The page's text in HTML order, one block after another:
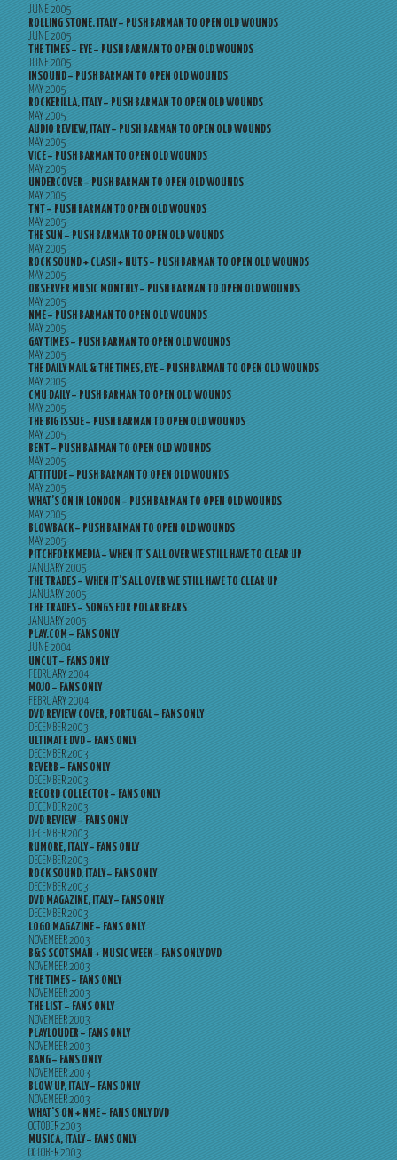
JUNE 2005
ROLLING STONE, ITALY – PUSH BARMAN TO OPEN OLD WOUNDS
JUNE 2005
THE TIMES – EYE – PUSH BARMAN TO OPEN OLD WOUNDS
JUNE 2005
INSOUND – PUSH BARMAN TO OPEN OLD WOUNDS
MAY 2005
ROCKERILLA, ITALY – PUSH BARMAN TO OPEN OLD WOUNDS
MAY 2005
AUDIO REVIEW, ITALY – PUSH BARMAN TO OPEN OLD WOUNDS
MAY 2005
VICE – PUSH BARMAN TO OPEN OLD WOUNDS
MAY 2005
UNDERCOVER – PUSH BARMAN TO OPEN OLD WOUNDS
MAY 2005
TNT – PUSH BARMAN TO OPEN OLD WOUNDS
MAY 2005
THE SUN – PUSH BARMAN TO OPEN OLD WOUNDS
MAY 2005
ROCK SOUND + CLASH + NUTS – PUSH BARMAN TO OPEN OLD WOUNDS
MAY 2005
OBSERVER MUSIC MONTHLY – PUSH BARMAN TO OPEN OLD WOUNDS
MAY 2005
NME – PUSH BARMAN TO OPEN OLD WOUNDS
MAY 2005
GAY TIMES – PUSH BARMAN TO OPEN OLD WOUNDS
MAY 2005
THE DAILY MAIL & THE TIMES, EYE – PUSH BARMAN TO OPEN OLD WOUNDS
MAY 2005
CMU DAILY – PUSH BARMAN TO OPEN OLD WOUNDS
MAY 2005
THE BIG ISSUE – PUSH BARMAN TO OPEN OLD WOUNDS
MAY 2005
BENT – PUSH BARMAN TO OPEN OLD WOUNDS
MAY 2005
ATTITUDE – PUSH BARMAN TO OPEN OLD WOUNDS
MAY 2005
WHAT’S ON IN LONDON – PUSH BARMAN TO OPEN OLD WOUNDS
MAY 2005
BLOWBACK – PUSH BARMAN TO OPEN OLD WOUNDS
MAY 2005
PITCHFORK MEDIA – WHEN IT’S ALL OVER WE STILL HAVE TO CLEAR UP
JANUARY 2005
THE TRADES – WHEN IT’S ALL OVER WE STILL HAVE TO CLEAR UP
JANUARY 2005
THE TRADES – SONGS FOR POLAR BEARS
JANUARY 2005
PLAY.COM – FANS ONLY
JUNE 2004
UNCUT – FANS ONLY
FEBRUARY 2004
MOJO – FANS ONLY
FEBRUARY 2004
DVD REVIEW COVER, PORTUGAL – FANS ONLY
DECEMBER 2003
ULTIMATE DVD – FANS ONLY
DECEMBER 2003
REVERB – FANS ONLY
DECEMBER 2003
RECORD COLLECTOR – FANS ONLY
DECEMBER 2003
DVD REVIEW – FANS ONLY
DECEMBER 2003
RUMORE, ITALY – FANS ONLY
DECEMBER 2003
ROCK SOUND, ITALY – FANS ONLY
DECEMBER 2003
DVD MAGAZINE, ITALY – FANS ONLY
DECEMBER 2003
LOGO MAGAZINE – FANS ONLY
NOVEMBER 2003
B&S SCOTSMAN + MUSIC WEEK – FANS ONLY DVD
NOVEMBER 2003
THE TIMES – FANS ONLY
NOVEMBER 2003
THE LIST – FANS ONLY
NOVEMBER 2003
PLAYLOUDER – FANS ONLY
NOVEMBER 2003
BANG – FANS ONLY
NOVEMBER 2003
BLOW UP, ITALY – FANS ONLY
NOVEMBER 2003
WHAT’S ON + NME – FANS ONLY DVD
OCTOBER 2003
MUSICA, ITALY – FANS ONLY
OCTOBER 2003